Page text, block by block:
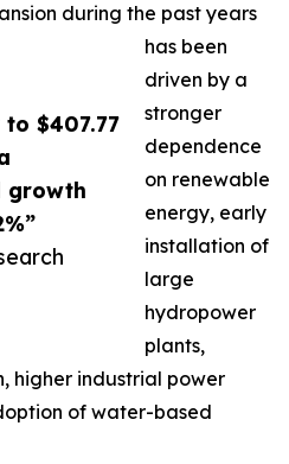
$407.77
growth
during the past years
has been
driven by a
stronger
dependence
on renewable
energy, early
installation of
large
hydropower
plants,
higher industrial power
of water-based